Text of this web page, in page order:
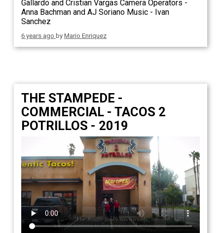
Gallardo and Cristian Vargas Camera Operators -
Anna Bachman and AJ Soriano Music - Ivan
Sanchez
6 years ago byMario Enriquez
THE STAMPEDE -
COMMERCIAL - TACOS 2
POTRILLOS - 2019